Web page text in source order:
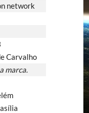
network
Carvalho
marca.